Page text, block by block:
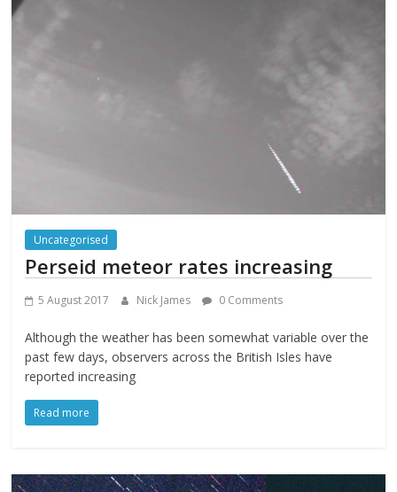
Uncategorised
Perseid meteor rates increasing
5 August 2017 Nick James 0 Comments
Although the weather has been somewhat variable over the
past few days, observers across the British Isles have
reported increasing
Read more